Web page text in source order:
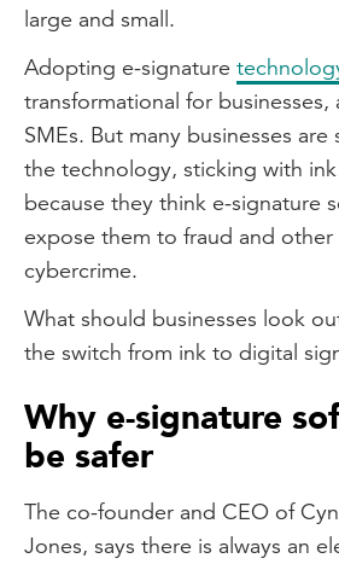
large and small.
Adopting e-signature
transformational for businesses,
SMEs. But many businesses
the technology, sticking with
because they think e-signature
expose them to fraud and
cybercrime.
What should businesses look
the switch from ink to digital
Why e-signature
be safer
The co-founder and CEO of
Jones, says there is always an